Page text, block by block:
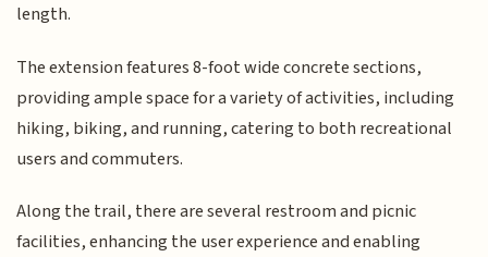
length.
The extension features 8-foot wide concrete sections,
providing ample space for a variety of activities, including
hiking, biking, and running, catering to both recreational
users and commuters.
Along the trail, there are several restroom and picnic
facilities, enhancing the user experience and enabling